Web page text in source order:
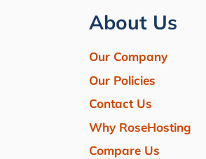
About Us
Our Company
Our Policies
Contact Us
Why RoseHosting
Compare Us